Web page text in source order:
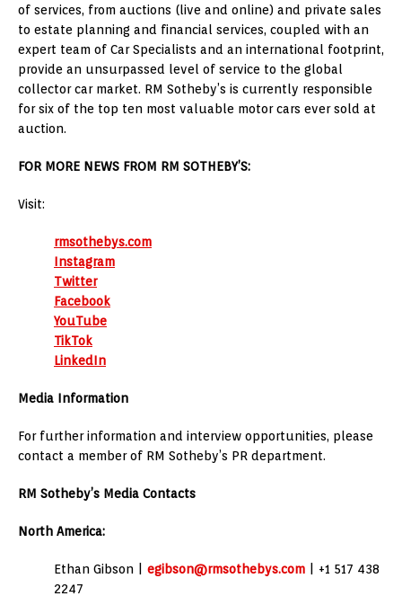
of services, from auctions (live and online) and private sales
to estate planning and financial services, coupled with an
expert team of Car Specialists and an international footprint,
provide an unsurpassed level of service to the global
collector car market. RM Sotheby’s is currently responsible
for six of the top ten most valuable motor cars ever sold at
auction.
FOR MORE NEWS FROM RM SOTHEBY’S:
Visit:
rmsothebys.com
Instagram
Twitter
Facebook
YouTube
TikTok
LinkedIn
Media Information
For further information and interview opportunities, please
contact a member of RM Sotheby’s PR department.
RM Sotheby’s Media Contacts
North America:
Ethan Gibson | egibson@rmsothebys.com | +1 517 438
2247